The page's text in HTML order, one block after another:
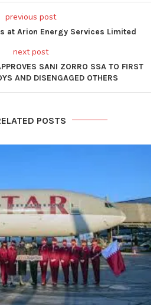
previous post
at Arion Energy Services Limited
next post
SANI ZORRO SSA TO FIRST
AND DISENGAGED OTHERS
POSTS